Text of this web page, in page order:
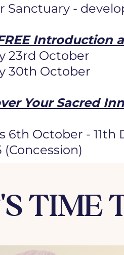
Sanctuary -
Introduction
23rd October
30th October
Your Sacred
6th October - 11th
(Concession)
TIME